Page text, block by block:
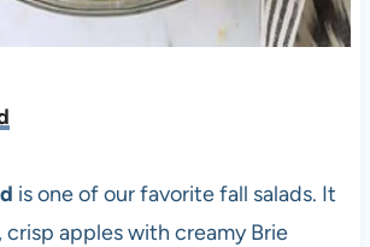
is one of our favorite fall salads. It
apples with creamy Brie